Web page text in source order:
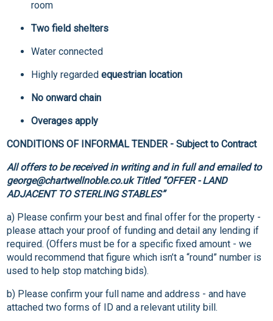
room
Two field shelters
Water connected
Highly regardedequestrian location
No onward chain
Overages apply
CONDITIONS OF INFORMAL TENDER - Subject to Contract
All offers to be received in writing and in full and emailed to
george@chartwellnoble.co.uk Titled “OFFER - LAND
ADJACENT TO STERLING STABLES”
a) Please confirm your best and final offer for the property -
please attach your proof of funding and detail any lending if
required. (Offers must be for a specific fixed amount - we
would recommend that figure which isn’t a “round” number is
used to help stop matching bids).
b) Please confirm your full name and address - and have
attached two forms of ID and a relevant utility bill.